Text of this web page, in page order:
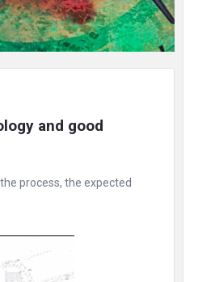
and good
process, the expected